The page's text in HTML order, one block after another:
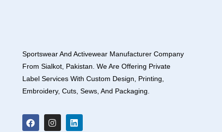
Sportswear And Activewear Manufacturer Company
From Sialkot, Pakistan. We Are Offering Private
Label Services With Custom Design, Printing,
Embroidery, Cuts, Sews, And Packaging.